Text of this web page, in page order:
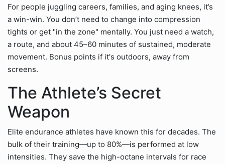
For people juggling careers, families, and aging knees, it’s
a win-win. You don’t need to change into compression
tights or get "in the zone" mentally. You just need a watch,
a route, and about 45–60 minutes of sustained, moderate
movement. Bonus points if it's outdoors, away from
screens.
The Athlete’s Secret
Weapon
Elite endurance athletes have known this for decades. The
bulk of their training—up to 80%—is performed at low
intensities. They save the high-octane intervals for race